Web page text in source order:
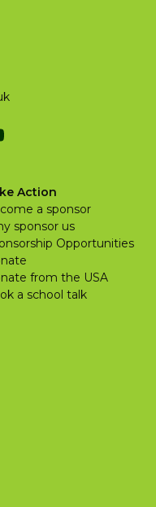
Action
a sponsor
sponsor us
Opportunities
from the USA
a school talk